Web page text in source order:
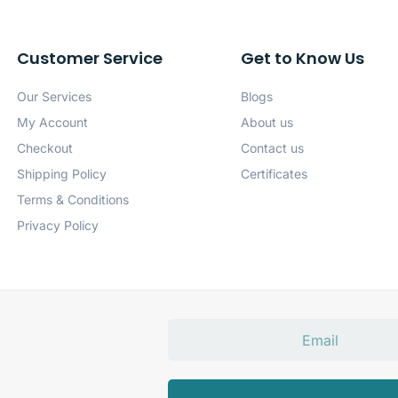
Customer Service
Our Services
My Account
Checkout
Shipping Policy
Terms & Conditions
Privacy Policy
Get to Know Us
Blogs
About us
Contact us
Certificates